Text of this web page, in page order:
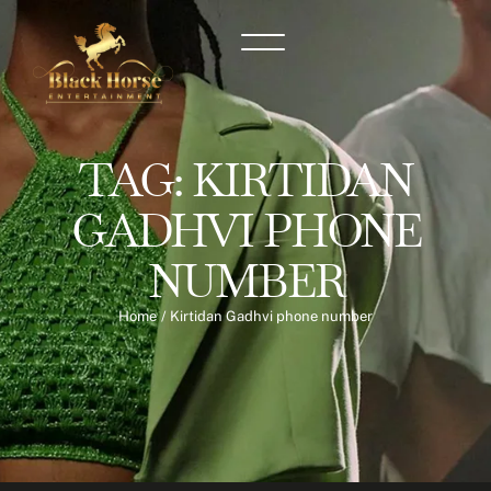
TAG:KIRTIDAN
GADHVI PHONE
NUMBER
Home / Kirtidan Gadhvi phone number